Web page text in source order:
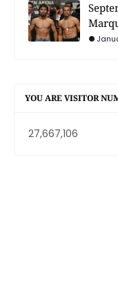
YOU ARE VISITOR
27,667,106